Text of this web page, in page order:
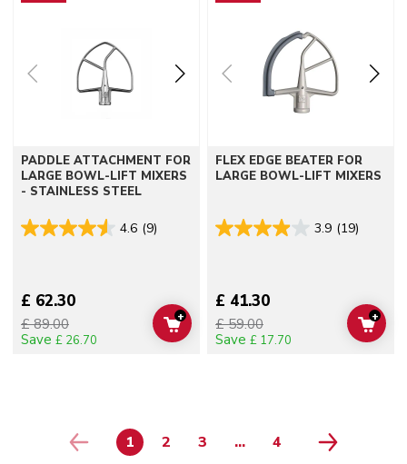
PADDLE ATTACHMENT FOR
LARGE BOWL-LIFT MIXERS
- STAINLESS STEEL
4.6 (9)
£ 62.30
£ 89.00
Save £ 26.70
ADD TO CART
+
FLEX EDGE BEATER FOR
LARGE BOWL-LIFT MIXERS
3.9 (19)
£ 41.30
£ 59.00
Save £ 17.70
ADD
+
PAGE
1 PAGE
2 PAGE
3 ... PAGE
4